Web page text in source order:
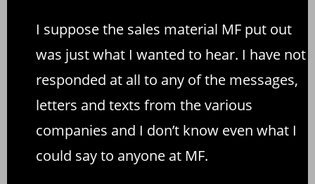
I suppose the sales material MF put out
was just what I wanted to hear. I have not
responded at all to any of the messages,
letters and texts from the various
companies and I don’t know even what I
could say to anyone at MF.